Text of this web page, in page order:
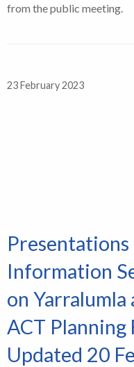
from the public meeting.
23 February 2023
Information
on
ACT Planning
Updated 20